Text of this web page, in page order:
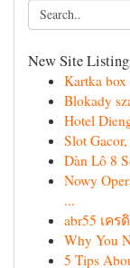
New Site
Kartka
Blokady
Hotel
Slot
Dàn Lô 8
Nowy
...
abr55 เค
Why You
5 Tips